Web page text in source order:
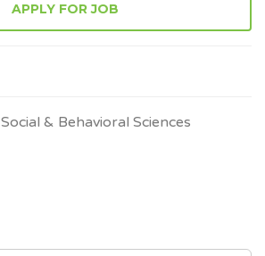
APPLY FOR JOB
Social & Behavioral Sciences